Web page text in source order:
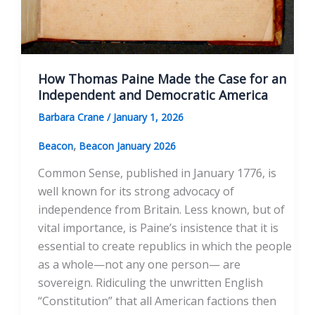
How Thomas Paine Made the Case for an
Independent and Democratic America
Barbara Crane / January 1, 2026
Beacon, Beacon January 2026
Common Sense, published in January 1776, is
well known for its strong advocacy of
independence from Britain. Less known, but of
vital importance, is Paine’s insistence that it is
essential to create republics in which the people
as a whole—not any one person— are
sovereign. Ridiculing the unwritten English
“Constitution” that all American factions then